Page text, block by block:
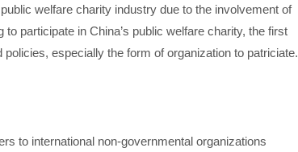
welfare charity industry due to the involvement of
participate in China’s public welfare charity, the first
especially the form of organization to patriciate.
to international non-governmental organizations